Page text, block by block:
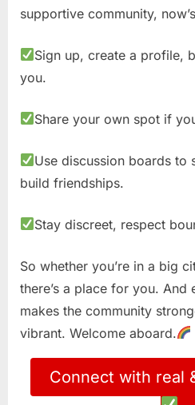
supportive community,
Sign up, create a profile,
you.
Share your own spot if
Use discussion boards to
build friendships.
Stay discreet, respect
So whether you’re in a big
there’s a place for you. And
makes the community
vibrant. Welcome aboard.
Connect with real